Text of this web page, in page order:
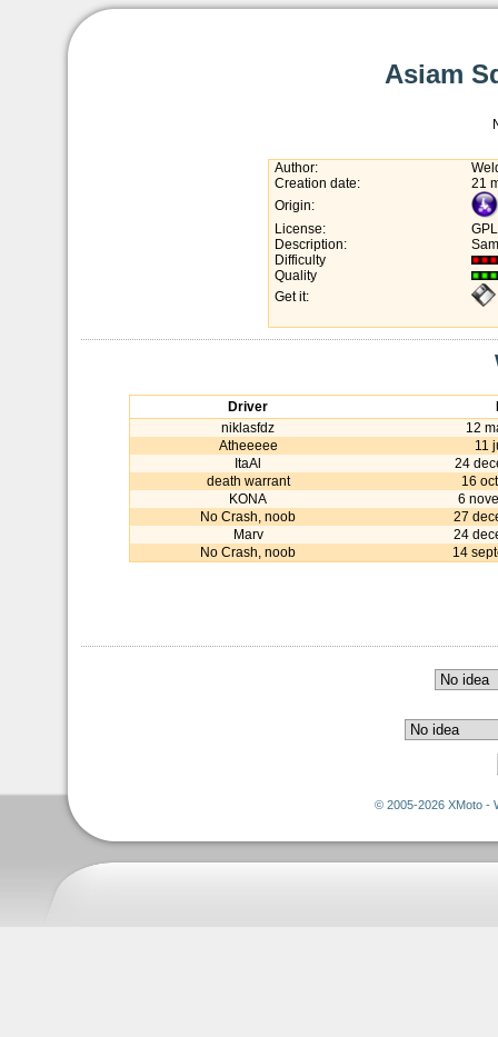
Asiam
Author:
Creation date:
21
Origin:
License:
GPL
Description:
Difficulty
Quality
Get it:
Driver
niklasfdz
12
Atheeeee
11
ItaAl
24
death warrant
16
KONA
6
No Crash, noob
27
Marv
24
No Crash, noob
14
© 2005-2026 XMoto -